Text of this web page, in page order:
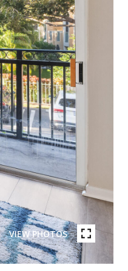
VIEW PHOTOS